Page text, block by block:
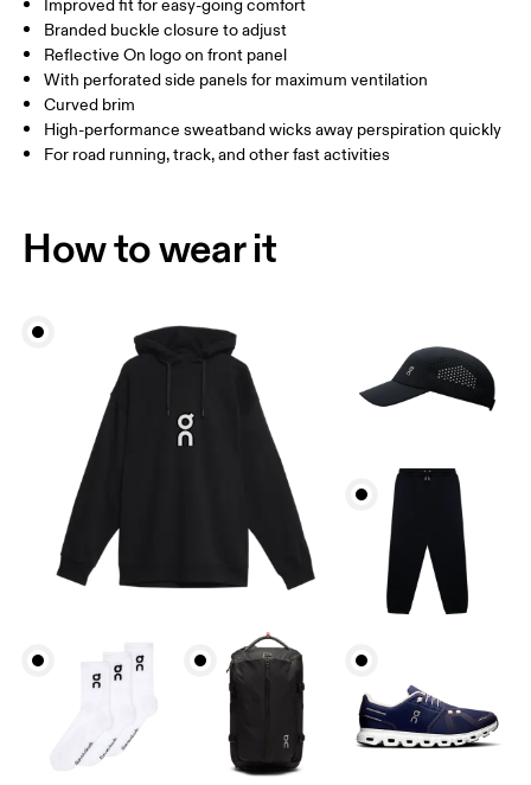
Drag horizontally to see more
How to measure
Head Circumference
Measure around your forehead, keeping the tape
China
Improved fit for easy-going comfort
Branded buckle closure to adjust
Reflective On logo on front panel
With perforated side panels for maximum ventilation
Curved brim
High-performance sweatband wicks away perspiration quickly
For road running, track, and other fast activities
How to wear it